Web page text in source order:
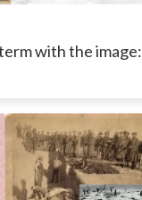
with the image: